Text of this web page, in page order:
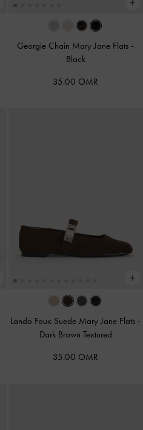
Georgie Chain Mary Jane Flats -
Black
35.00 OMR
Lando Faux Suede Mary Jane Flats -
Dark Brown Textured
35.00 OMR